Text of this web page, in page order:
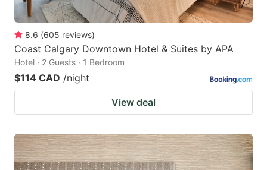
8.6 (605 reviews)
Coast Calgary Downtown Hotel & Suites by APA
Hotel · 2 Guests · 1 Bedroom
$114 CAD /night
View deal